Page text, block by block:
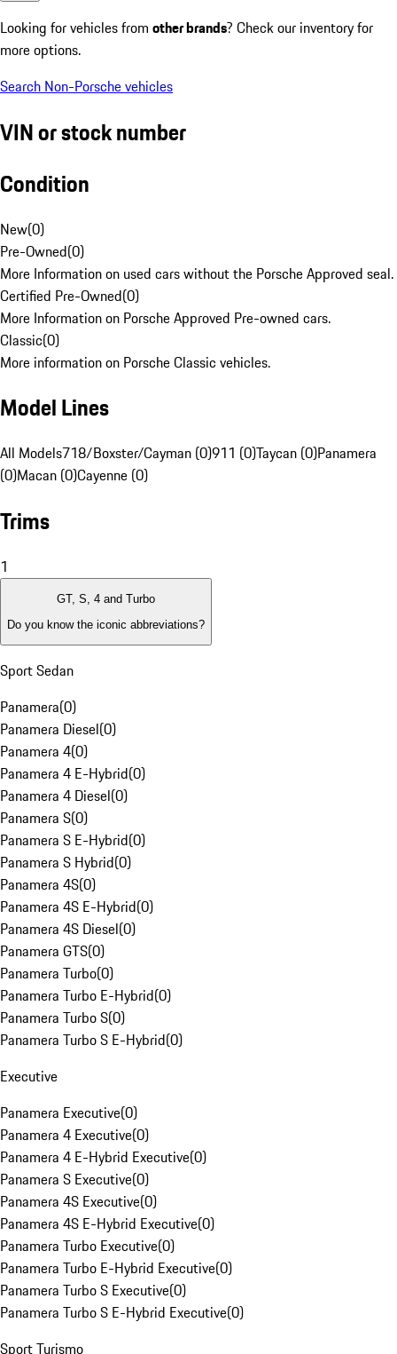
Looking for vehicles from other brands? Check our inventory for
more options.
Search Non-Porsche vehicles
VIN or stock number
Condition
New(0)
Pre-Owned(0)
More Information on used cars without the Porsche Approved seal.
Certified Pre-Owned(0)
More Information on Porsche Approved Pre-owned cars.
Classic(0)
More information on Porsche Classic vehicles.
Model Lines
All Models718/Boxster/Cayman (0)911 (0)Taycan (0)Panamera
(0)Macan (0)Cayenne (0)
Trims
1
GT, S, 4 and Turbo
Do you know the iconic abbreviations?
Sport Sedan
Panamera(0)
Panamera Diesel(0)
Panamera 4(0)
Panamera 4 E-Hybrid(0)
Panamera 4 Diesel(0)
Panamera S(0)
Panamera S E-Hybrid(0)
Panamera S Hybrid(0)
Panamera 4S(0)
Panamera 4S E-Hybrid(0)
Panamera 4S Diesel(0)
Panamera GTS(0)
Panamera Turbo(0)
Panamera Turbo E-Hybrid(0)
Panamera Turbo S(0)
Panamera Turbo S E-Hybrid(0)
Executive
Panamera Executive(0)
Panamera 4 Executive(0)
Panamera 4 E-Hybrid Executive(0)
Panamera S Executive(0)
Panamera 4S Executive(0)
Panamera 4S E-Hybrid Executive(0)
Panamera Turbo Executive(0)
Panamera Turbo E-Hybrid Executive(0)
Panamera Turbo S Executive(0)
Panamera Turbo S E-Hybrid Executive(0)
Sport Turismo